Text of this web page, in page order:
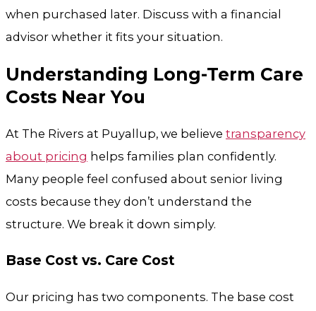
when purchased later. Discuss with a financial
advisor whether it fits your situation.
Understanding Long-Term Care
Costs Near You
At The Rivers at Puyallup, we believe transparency
about pricing helps families plan confidently.
Many people feel confused about senior living
costs because they don’t understand the
structure. We break it down simply.
Base Cost vs. Care Cost
Our pricing has two components. The base cost